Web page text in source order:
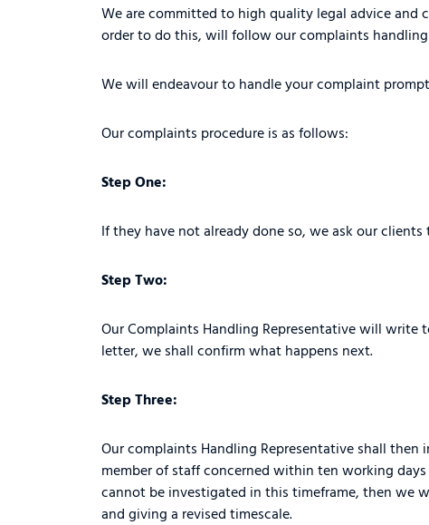
We are committed to high quality legal advice and
order to do this, will follow our complaints
We will endeavour to handle your complaint
Our complaints procedure is as follows:
Step One:
If they have not already done so, we ask our
Step Two:
Our Complaints Handling Representative will
letter, we shall confirm what happens next.
Step Three:
Our complaints Handling Representative shall
member of staff concerned within ten working
cannot be investigated in this timeframe, then
and giving a revised timescale.